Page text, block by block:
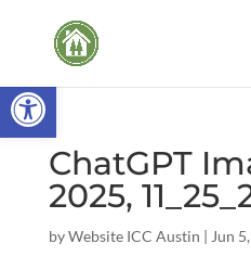
Open toolbar
ChatGPT
2025,
byWebsite ICC Austin | Jun